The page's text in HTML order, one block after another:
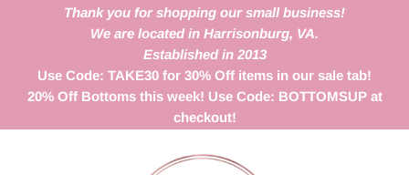
Thank you for shopping our small business!
We are located in Harrisonburg, VA.
Established in 2013
Use Code: TAKE30 for 30% Off items in our sale tab!
20% Off Bottoms this week! Use Code: BOTTOMSUP at
checkout!